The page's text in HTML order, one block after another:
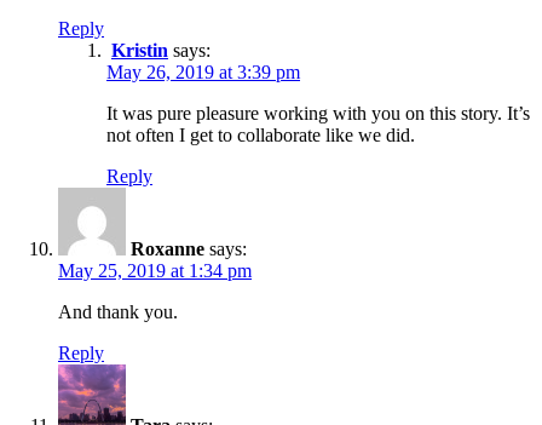
Reply
Kristin says:
May 26, 2019 at 3:39 pm
It was pure pleasure working with you on this story. It’s
not often I get to collaborate like we did.
Reply
Roxanne says:
May 25, 2019 at 1:34 pm
And thank you.
Reply